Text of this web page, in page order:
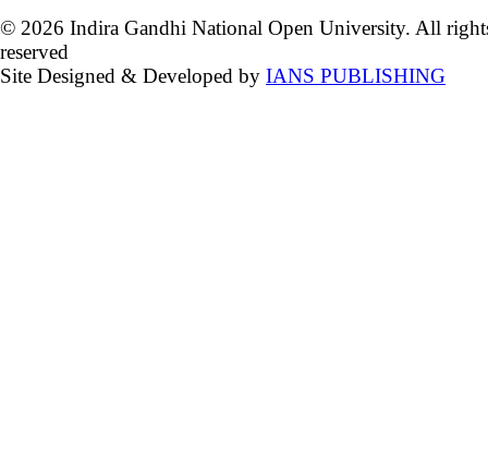
© 2026 Indira Gandhi National Open University. All
reserved
Site Designed & Developed by IANS PUBLISHING